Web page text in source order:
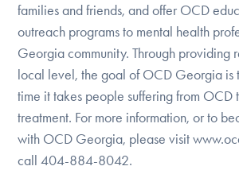
families and friends, and offer OCD
outreach programs to mental health
Georgia community. Through providing
local level, the goal of OCD Georgia is
time it takes people suffering from OCD
treatment. For more information, or to
with OCD Georgia, please visit
call 404-884-8042.